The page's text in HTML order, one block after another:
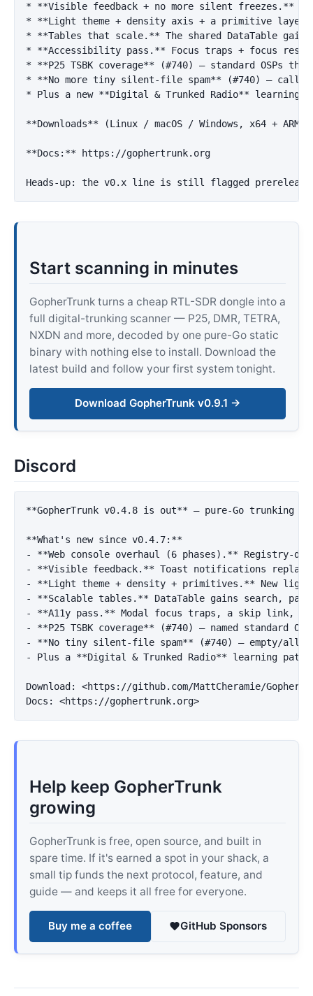
*
**Visible feedback + no more silent freezes.**
*
**Light theme + density axis + a primitive
*
**Tables that scale.**
*
**Accessibility pass.** Focus traps + focus
*
**P25 TSBK coverage** (#740) — standard OSPs
*
**No more tiny silent-file spam**
* Plus a new **Digital & Trunked Radio** learning
**Downloads** (Linux / macOS / Windows, x64 +
**Docs:** https://gophertrunk.org
Start scanning in minutes
GopherTrunk turns a cheap RTL-SDR dongle into a
full digital-trunking scanner — P25, DMR, TETRA,
NXDN and more, decoded by one pure-Go static
binary with nothing else to install. Download the
latest build and follow your first system tonight.
Download GopherTrunk v0.9.1 →
Discord
**GopherTrunk v0.4.8 is out** — pure-Go trunking
**What's new since v0.4.7:**
-
**Web console overhaul (6 phases).**
-
**Visible feedback.**
-
**Light theme + density + primitives.**
-
**Scalable tables.**
-
**A11y pass.** Modal focus traps, a skip link,
-
**P25 TSBK coverage**
-
**No tiny silent-file spam**
-
Plus a **Digital & Trunked Radio** learning path
Download: <https://github.com/MattCheramie/
Docs: <https://gophertrunk.org>
Help keep GopherTrunk
growing
GopherTrunk is free, open source, and built in
spare time. If it's earned a spot in your shack, a
small tip funds the next protocol, feature, and
guide — and keeps it all free for everyone.
Buy me a coffee GitHub Sponsors